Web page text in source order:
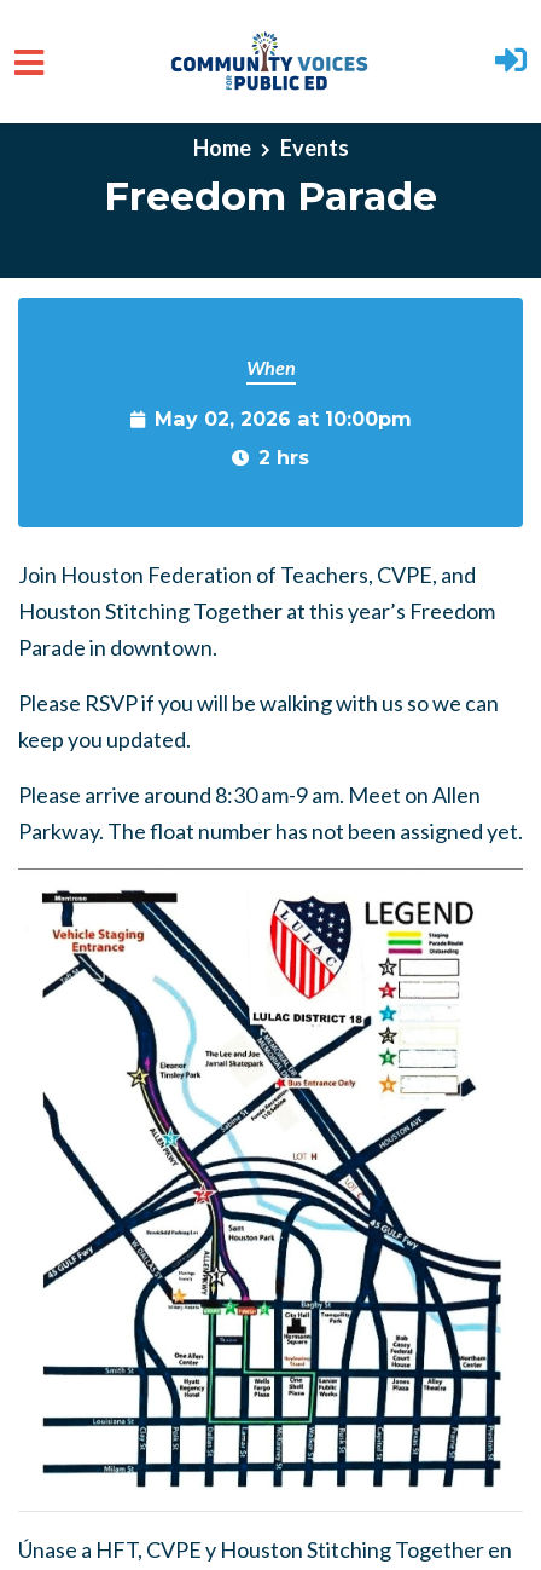
Skip to main content
Home Events
Freedom Parade
When
May 02, 2026 at 10:00pm
2 hrs
Join Houston Federation of Teachers, CVPE, and
Houston Stitching Together at this year’s Freedom
Parade in downtown.
Please RSVP if you will be walking with us so we can
keep you updated.
Please arrive around 8:30 am-9 am. Meet on Allen
Parkway. The float number has not been assigned yet.
Únase a HFT, CVPE y Houston Stitching Together en